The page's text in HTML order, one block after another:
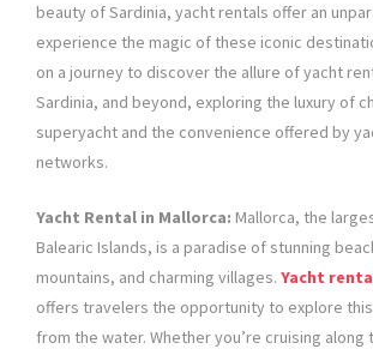
beauty of Sardinia, yacht rentals offer an
experience the magic of these iconic
on a journey to discover the allure of yacht
Sardinia, and beyond, exploring the luxury of
superyacht and the convenience offered by
networks.
Yacht Rental in Mallorca: Mallorca, the
Balearic Islands, is a paradise of stunning
mountains, and charming villages. Yacht
offers travelers the opportunity to explore
from the water. Whether you’re cruising along